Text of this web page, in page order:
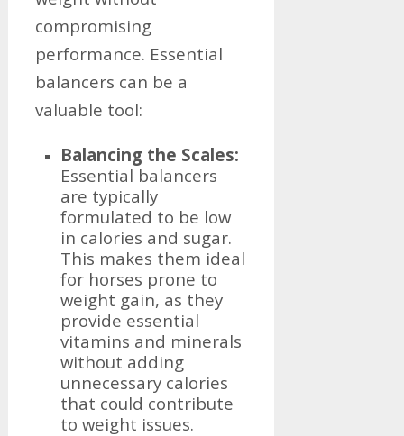
compromising
performance. Essential
balancers can be a
valuable tool:
Balancing the Scales:
Essential balancers
are typically
formulated to be low
in calories and sugar.
This makes them ideal
for horses prone to
weight gain, as they
provide essential
vitamins and minerals
without adding
unnecessary calories
that could contribute
to weight issues.